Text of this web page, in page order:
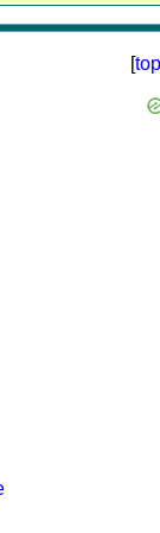
[top